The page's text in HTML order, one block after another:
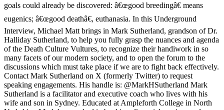
goals could already be discovered: â€œgood breedingâ€ means
eugenics; â€œgood deathâ€, euthanasia. In this Underground
Interview, Michael Matt brings in Mark Sutherland, grandson of Dr.
Halliday Sutherland, to help you fully grasp the nuances and agenda
of the Death Culture Vultures, to recognize their handiwork in so
many facets of our modern society, and to open the forum to the
discussions which must take place if we are to fight back effectively.
Contact Mark Sutherland on X (formerly Twitter) to request
speaking engagements. His handle is: @MarkHSutherland Mark
Sutherland is a facilitator and executive coach who lives with his
wife and son in Sydney. Educated at Ampleforth College in North